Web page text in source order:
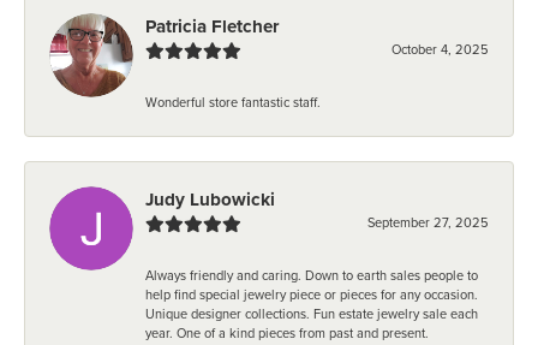
Patricia Fletcher
October 4, 2025
Wonderful store fantastic staff.
Judy Lubowicki
September 27, 2025
Always friendly and caring. Down to earth sales people to
help find special jewelry piece or pieces for any occasion.
Unique designer collections. Fun estate jewelry sale each
year. One of a kind pieces from past and present.